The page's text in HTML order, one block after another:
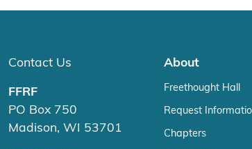
Contact Us
FFRF
PO Box 750
Madison, WI 53701
About
Freethought Hall
Request
Chapters